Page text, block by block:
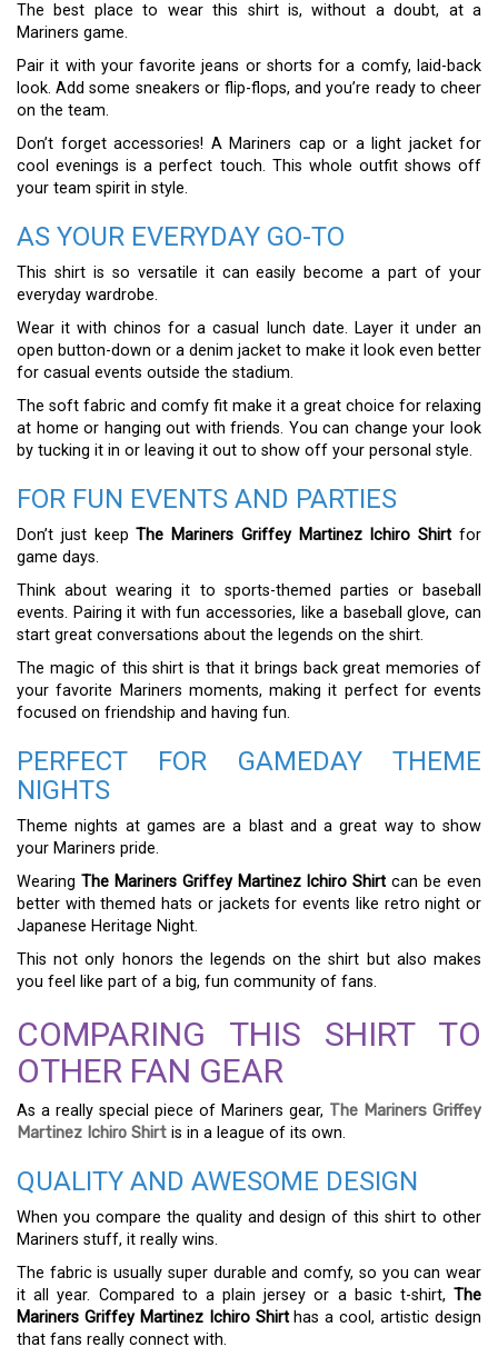
The best place to wear this shirt is, without a doubt, at a
Mariners game.
Pair it with your favorite jeans or shorts for a comfy, laid-back
look. Add some sneakers or flip-flops, and you’re ready to cheer
on the team.
Don’t forget accessories! A Mariners cap or a light jacket for
cool evenings is a perfect touch. This whole outfit shows off
your team spirit in style.
AS YOUR EVERYDAY GO-TO
This shirt is so versatile it can easily become a part of your
everyday wardrobe.
Wear it with chinos for a casual lunch date. Layer it under an
open button-down or a denim jacket to make it look even better
for casual events outside the stadium.
The soft fabric and comfy fit make it a great choice for relaxing
at home or hanging out with friends. You can change your look
by tucking it in or leaving it out to show off your personal style.
FOR FUN EVENTS AND PARTIES
Don’t just keepThe Mariners Griffey Martinez Ichiro Shirt for
game days.
Think about wearing it to sports-themed parties or baseball
events. Pairing it with fun accessories, like a baseball glove, can
start great conversations about the legends on the shirt.
The magic of this shirt is that it brings back great memories of
your favorite Mariners moments, making it perfect for events
focused on friendship and having fun.
PERFECT FOR GAMEDAY THEME
NIGHTS
Theme nights at games are a blast and a great way to show
your Mariners pride.
Wearing The Mariners Griffey Martinez Ichiro Shirt can be even
better with themed hats or jackets for events like retro night or
Japanese Heritage Night.
This not only honors the legends on the shirt but also makes
you feel like part of a big, fun community of fans.
COMPARING THIS SHIRT TO
OTHER FAN GEAR
As a really special piece of Mariners gear, The Mariners Griffey
Martinez Ichiro Shirt is in a league of its own.
QUALITY AND AWESOME DESIGN
When you compare the quality and design of this shirt to other
Mariners stuff, it really wins.
The fabric is usually super durable and comfy, so you can wear
it all year. Compared to a plain jersey or a basic t-shirt, The
Mariners Griffey Martinez Ichiro Shirthas a cool, artistic design
that fans really connect with.